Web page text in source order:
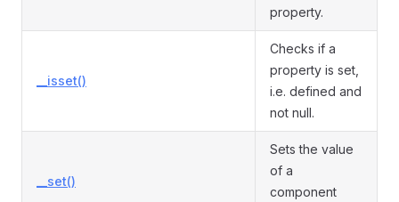
property.
__isset()
Checks if a
property is set,
i.e. defined and
not null.
__set()
Sets the value
of a
component